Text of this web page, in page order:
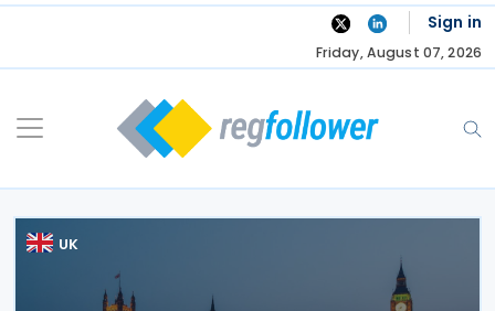
Skip
Sign in
Friday, August 07, 2026
UK